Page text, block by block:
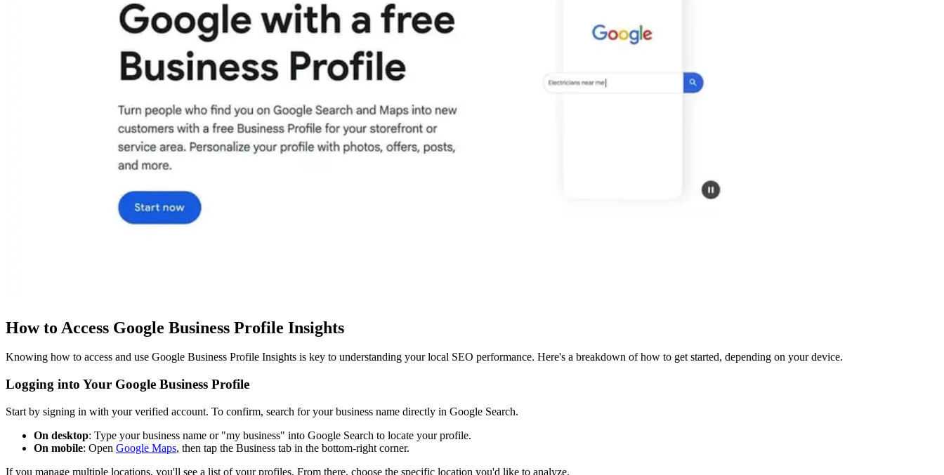
How to Access Google Business Profile Insights
Knowing how to access and use Google Business Profile Insights is key to understanding your local SEO performance. Here's a breakdown of how to get started, depending on your device.
Logging into Your Google Business Profile
Start by signing in with your verified account. To confirm, search for your business name directly in Google Search.
On desktop: Type your business name or "my business" into Google Search to locate your profile.
On mobile: Open Google Maps, then tap the Business tab in the bottom-right corner.
If you manage multiple locations, you'll see a list of your profiles. From there, choose the specific location you'd like to analyze.